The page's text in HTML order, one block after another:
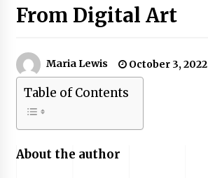
From Digital Art
Maria Lewis October 3, 2022
Table of Contents
About the author